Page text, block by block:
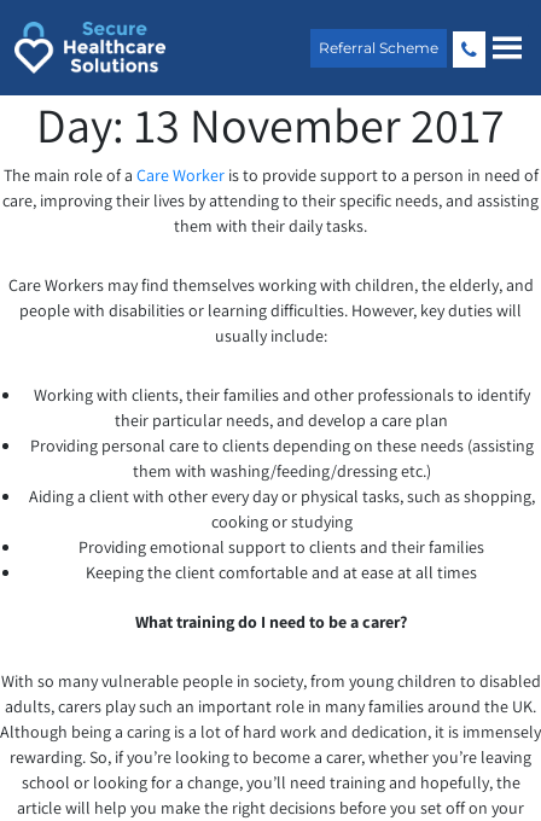
Referral Scheme
Day: 13 November 2017
The main role of a Care Workeris to provide support to a person in need of
care, improving their lives by attending to their specific needs, and assisting
them with their daily tasks.
Care Workers may find themselves working with children, the elderly, and
people with disabilities or learning difficulties. However, key duties will
usually include:
Working with clients, their families and other professionals to identify
their particular needs, and develop a care plan
Providing personal care to clients depending on these needs (assisting
them with washing/feeding/dressing etc.)
Aiding a client with other every day or physical tasks, such as shopping,
cooking or studying
Providing emotional support to clients and their families
Keeping the client comfortable and at ease at all times
What training do I need to be a carer?
With so many vulnerable people in society, from young children to disabled
adults, carers play such an important role in many families around the UK.
Although being a caring is a lot of hard work and dedication, it is immensely
rewarding. So, if you’re looking to become a carer, whether you’re leaving
school or looking for a change, you’ll need training and hopefully, the
article will help you make the right decisions before you set off on your